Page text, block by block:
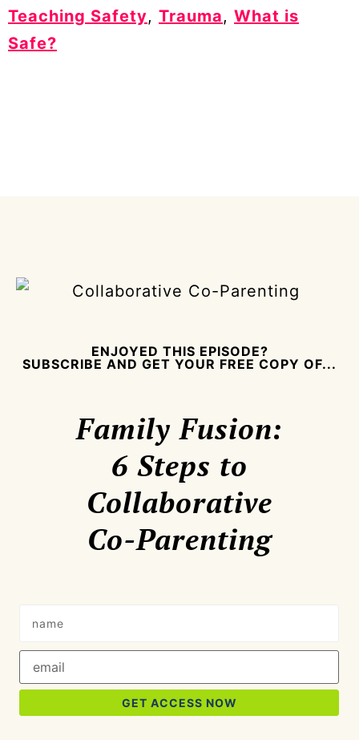
Teaching Safety, Trauma, What is
Safe?
ENJOYED THIS EPISODE?
SUBSCRIBE AND GET YOUR FREE COPY OF...
Family Fusion:
6 Steps to
Collaborative
Co-Parenting